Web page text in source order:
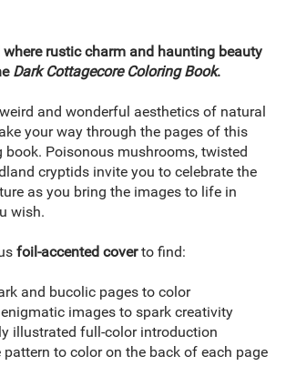
rustic charm and haunting beauty
Dark Cottagecore Coloring Book.
and wonderful aesthetics of natural
your way through the pages of this
book. Poisonous mushrooms, twisted
cryptids invite you to celebrate the
as you bring the images to life in
wish.
foil-accented coverto find:
and bucolic pages to color
images to spark creativity
illustrated full-color introduction
pattern to color on the back of each page